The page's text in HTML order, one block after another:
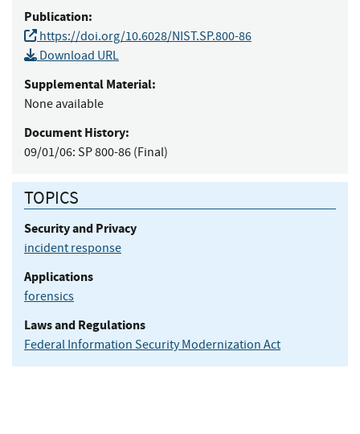
Publication:
https://doi.org/10.6028/NIST.SP.800-86
Download URL
Supplemental Material:
None available
Document History:
09/01/06: SP 800-86 (Final)
TOPICS
Security and Privacy
incident response
Applications
forensics
Laws and Regulations
Federal Information Security Modernization Act